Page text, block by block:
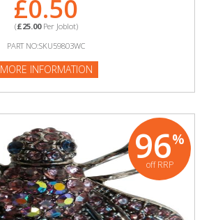
£0.50
(£25.00Per Joblot)
PART NO:SKU59803WC
MORE INFORMATION
96%
off RRP